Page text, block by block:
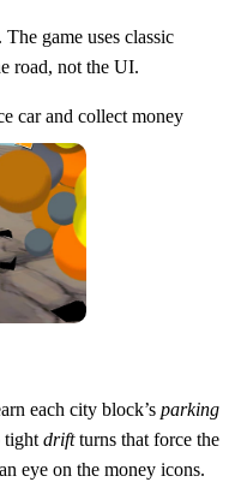
game uses classic
road, not the UI.
car and collect money
each city block’s parking
tight driftturns that force the
eye on the money icons.